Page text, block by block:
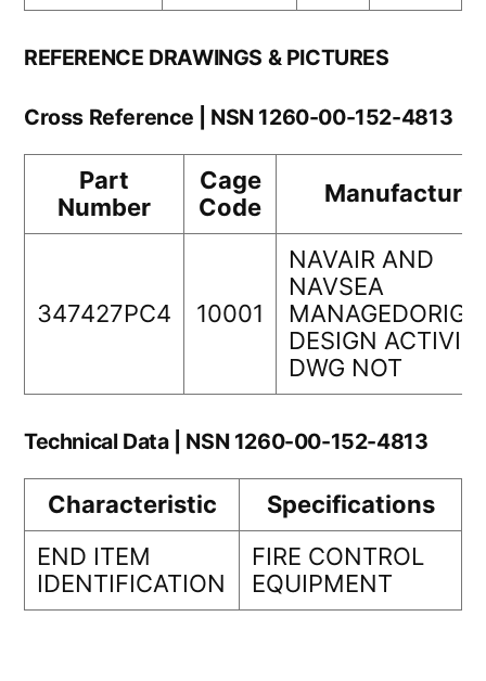
REFERENCE DRAWINGS & PICTURES
Cross Reference | NSN 1260-00-152-4813
Part
Number
Cage
Code
Manufacturer
347427PC4 10001
NAVAIR AND
NAVSEA
DESIGN
DWG NOT
Technical Data | NSN 1260-00-152-4813
Characteristic
Specifications
END ITEM
IDENTIFICATION
FIRE CONTROL
EQUIPMENT